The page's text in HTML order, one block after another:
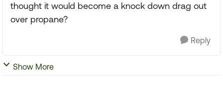
thought it would become a knock down drag out
over propane?
Reply
Show More